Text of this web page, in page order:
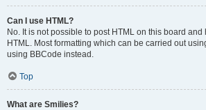
Can I use HTML?
No. It is not possible to post HTML on this board
HTML. Most formatting which can be carried out
using BBCode instead.
Top
What are Smilies?